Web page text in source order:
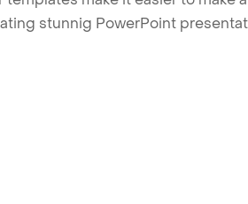
stunnig PowerPoint